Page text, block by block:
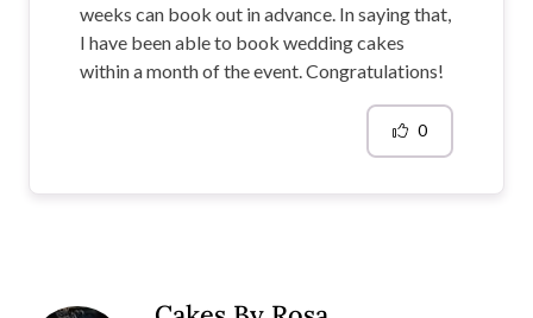
weeks can book out in advance. In saying that,
I have been able to book wedding cakes
within a month of the event. Congratulations!
0